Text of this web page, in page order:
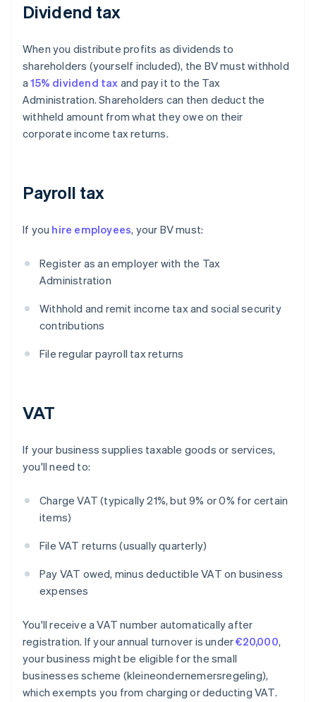
Dividend tax
When you distribute profits as dividends to
shareholders (yourself included), the BV must withhold
a15% dividend tax and pay it to the Tax
Administration. Shareholders can then deduct the
withheld amount from what they owe on their
corporate income tax returns.
Payroll tax
If you hire employees, your BV must:
Register as an employer with the Tax
Administration
Withhold and remit income tax and social security
contributions
File regular payroll tax returns
VAT
If your business supplies taxable goods or services,
you'll need to:
Charge VAT (typically 21%, but 9% or 0% for certain
items)
File VAT returns (usually quarterly)
Pay VAT owed, minus deductible VAT on business
expenses
You'll receive a VAT number automatically after
registration. If your annual turnover is under€20,000,
your business might be eligible for the small
businesses scheme (kleineondernemersregeling),
which exempts you from charging or deducting VAT.